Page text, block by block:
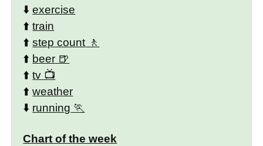
⬇️exercise
⬆️train
⬆️step count
⬆️ beer
⬆️tv
⬆️weather
⬇️ running
Chart of the week